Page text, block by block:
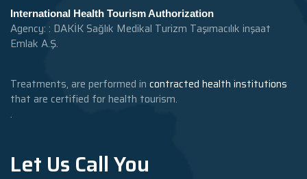
International Health Tourism Authorization
Agency: : DAKİK Sağlık Medikal Turizm Taşımacılık inşaat
Emlak A.Ş.
Treatments, are performed in contracted health institutions
that are certified for health tourism.
.
Let Us Call You